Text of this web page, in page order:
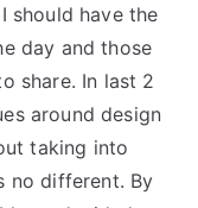
should have the
day and those
share. In last 2
around design
taking into
no different. By